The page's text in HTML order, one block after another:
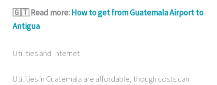
🇬🇹 Read more:How to get from Guatemala Airport to
Antigua
Utilities and Internet
Utilities in Guatemala are affordable, though costs can